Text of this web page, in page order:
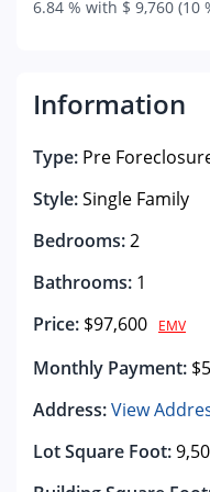
6.84 % with $ 9,760 (10
Information
Type: Pre
Style:Single Family
Bedrooms:2
Bathrooms: 1
Price: $97,600 EMV
Monthly Payment:
Address:View
Lot Square Foot: